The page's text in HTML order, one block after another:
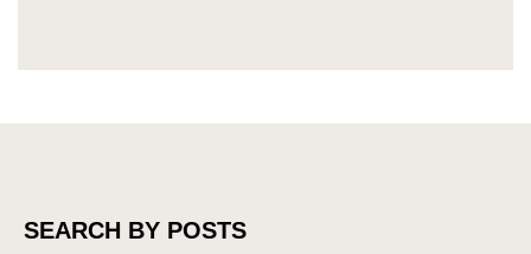
SEARCH BY POSTS